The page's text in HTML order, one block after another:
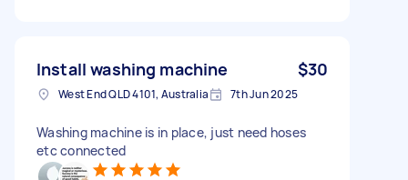
Install washing machine $30
West End QLD 4101, Australia 7th Jun 2025
Washing machine is in place, just need hoses
etc connected